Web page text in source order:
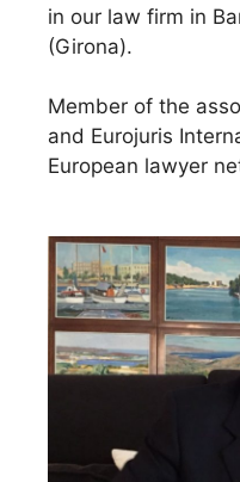
in our law firm in
(Girona).
Member of the
and Eurojuris
European lawyer